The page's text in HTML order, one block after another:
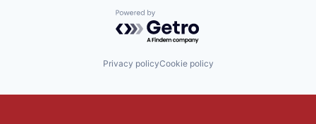
Powered by Getro.com
Privacy policyCookie policy